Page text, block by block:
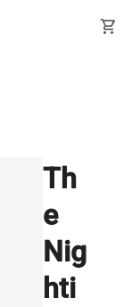
shopping_cart
Th
e
Nig
hti